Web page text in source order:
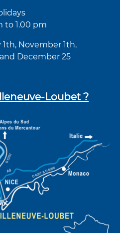
to 1.00 pm
November 1th,
December 25
Loubet ?